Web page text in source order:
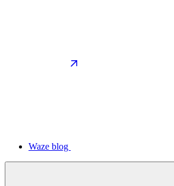
Waze blog